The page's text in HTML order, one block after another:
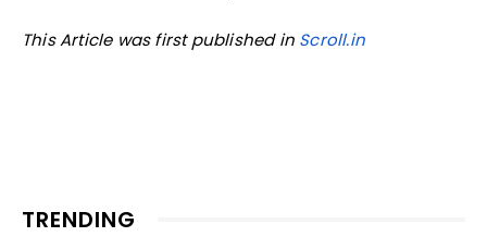
This Article was first published in Scroll.in
TRENDING